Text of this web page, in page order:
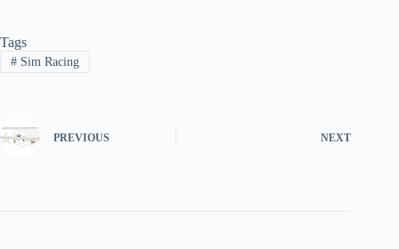
Tags
#Sim Racing
PREVIOUS NEXT